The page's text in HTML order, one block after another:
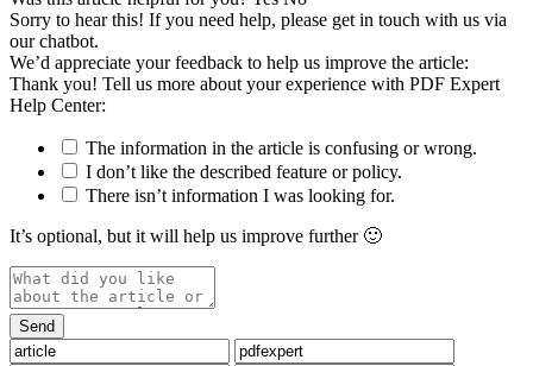
Sorry to hear this! If you need help, please get in touch with us via
our chatbot.
We’d appreciate your feedback to help us improve the article:
Thank you! Tell us more about your experience with PDF Expert
Help Center:
The information in the article is confusing or wrong.
I don’t like the described feature or policy.
There isn’t information I was looking for.
It’s optional, but it will help us improve further 🙂